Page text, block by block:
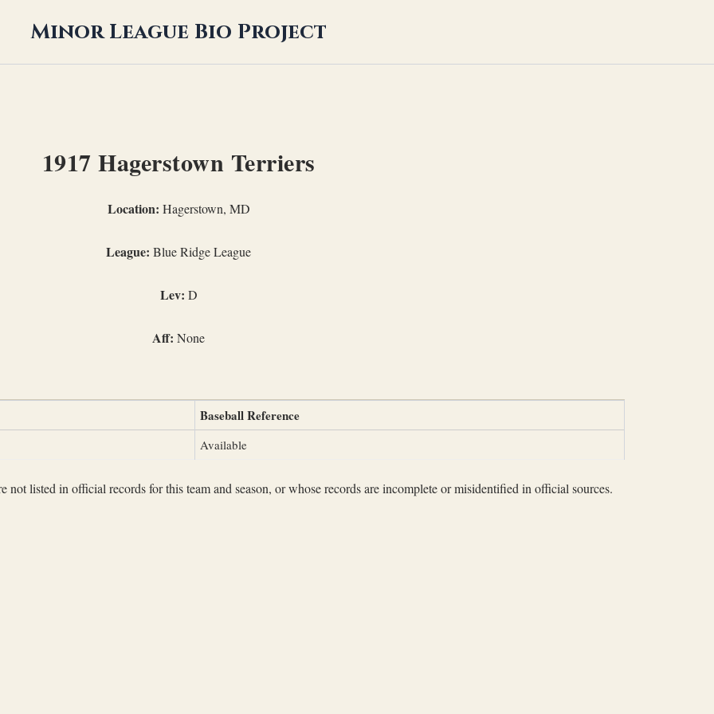
Minor League Bio Project
1917 Hagerstown Terriers
Location: Hagerstown, MD
League: Blue Ridge League
Lev: D
Aff: None
Baseball Reference
Available
not listed in official records for this team and season, or whose records are incomplete or misidentified in official sources.